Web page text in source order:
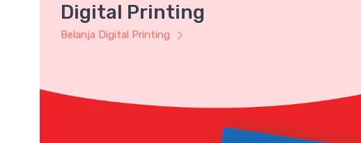
Digital Printing
Belanja Digital Printing